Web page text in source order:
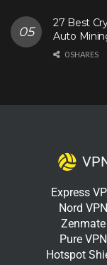
27 Best
Auto
0 SHARES
Express
Nord VPN
Zenmate
Pure VPN
Hotspot